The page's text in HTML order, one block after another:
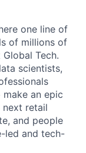
one line of
of millions of
Tech.
scientists,
an epic
retail
and people
led and tech-